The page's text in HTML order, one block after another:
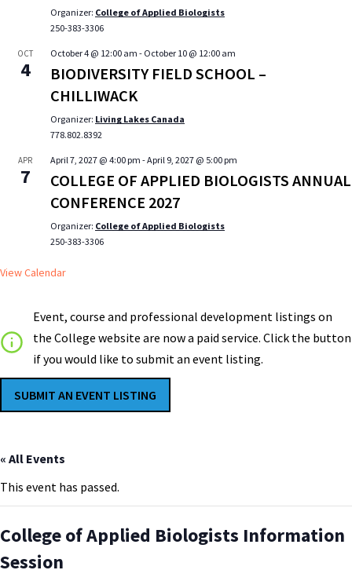
Organizer: College of Applied Biologists
250-383-3306
OCT
4
October 4 @ 12:00 am - October 10 @ 12:00 am
BIODIVERSITY FIELD SCHOOL –
CHILLIWACK
Organizer: Living Lakes Canada
778.802.8392
APR
7
April 7, 2027 @ 4:00 pm -April 9, 2027 @ 5:00 pm
COLLEGE OF APPLIED BIOLOGISTS ANNUAL
CONFERENCE 2027
Organizer: College of Applied Biologists
250-383-3306
View Calendar
Event, course and professional development listings on
the College website are now a paid service. Click the button
if you would like to submit an event listing.
SUBMIT AN EVENT LISTING
« All Events
This event has passed.
College of Applied Biologists Information
Session